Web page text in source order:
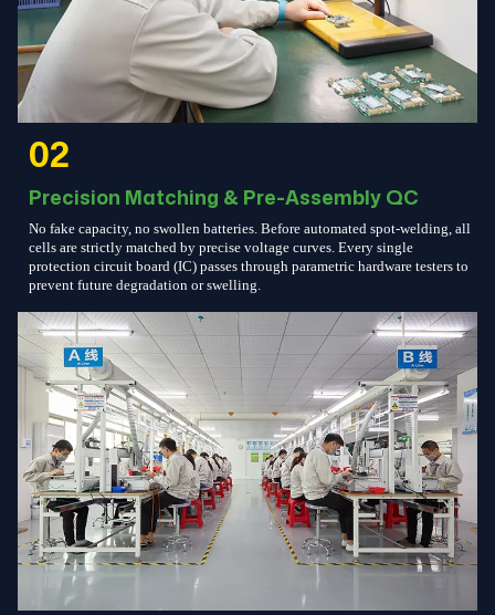
02
Precision Matching & Pre-Assembly QC
No fake capacity, no swollen batteries. Before automated spot-welding, all
cells are strictly matched by precise voltage curves. Every single
protection circuit board (IC) passes through parametric hardware testers to
prevent future degradation or swelling.